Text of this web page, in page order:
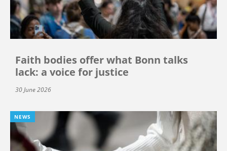
Faith bodies offer what Bonn talks
lack: a voice for justice
30 June 2026
NEWS